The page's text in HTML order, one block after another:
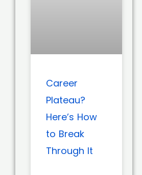
Career
Plateau?
Here’s How
to Break
Through It